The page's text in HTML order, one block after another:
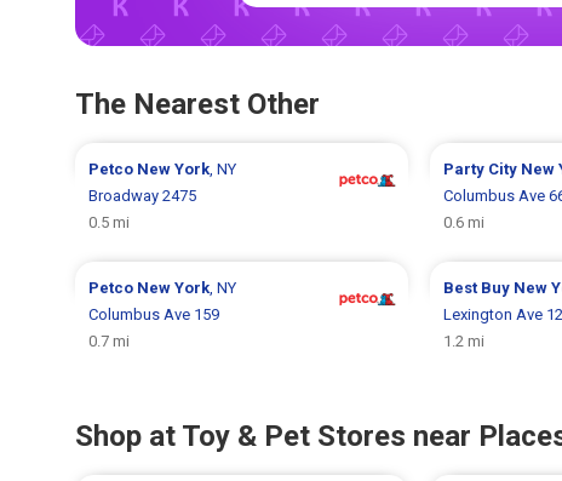
The Nearest Other
Petco New York , NY
Broadway 2475
0.5 mi
Party City New
Columbus Ave
0.6 mi
Petco New York , NY
Columbus Ave 159
0.7 mi
Best Buy New
Lexington Ave
1.2 mi
Shop at Toy & Pet Stores near